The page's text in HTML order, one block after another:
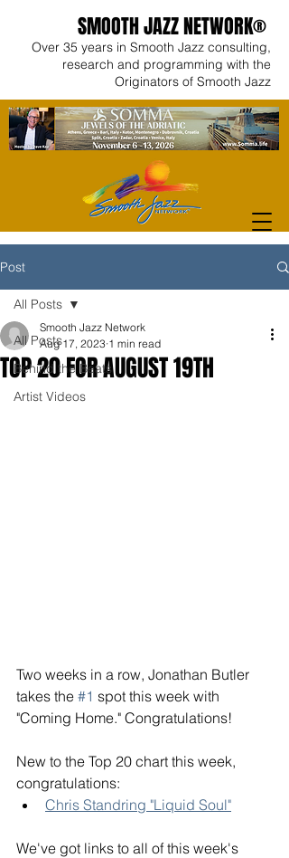
SMOOTH JAZZ NETWORK®
Over 35 years in Smooth Jazz consulting,
research and programming with the
Originators of Smooth Jazz
Post
All Posts
Behind the Beats
Artist Videos
All Posts
TOP 20 FOR AUGUST 19TH
Smooth Jazz Network
Aug 17, 2023 1 min read
Two weeks in a row, Jonathan Butler
takes the #1 spot this week with
"Coming Home." Congratulations!
New to the Top 20 chart this week,
congratulations:
Chris Standring "Liquid Soul"
We've got links to all of this week's